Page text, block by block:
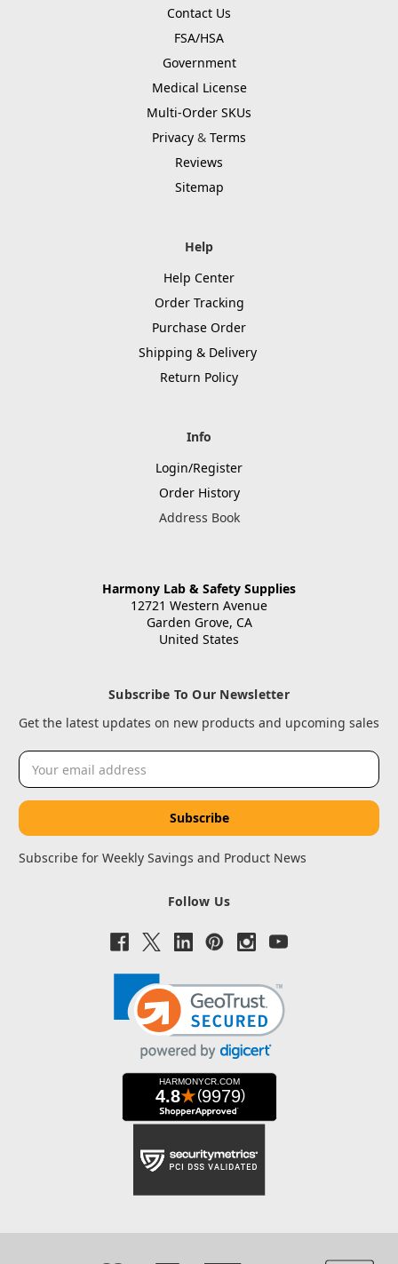
Contact Us
FSA/HSA
Government
Medical License
Multi-Order SKUs
Privacy & Terms
Reviews
Sitemap
Help
Help Center
Order Tracking
Purchase Order
Shipping & Delivery
Return Policy
Info
Login/Register
Order History
Address Book
Harmony Lab & Safety Supplies
12721 Western Avenue
Garden Grove, CA
United States
Subscribe To Our Newsletter
Get the latest updates on new products and upcoming sales
Email
Address
Subscribe for Weekly Savings and Product News
Follow Us